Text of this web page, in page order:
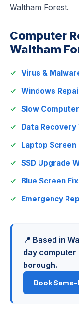
Waltham Forest.
Computer
Waltham
Virus &
Windows
Slow
Data
Laptop Screen
SSD Upgrade
Blue Screen
Emergency
📍 Based in
day computer
borough.
Book Same-